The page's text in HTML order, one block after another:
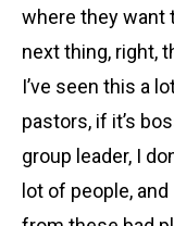
where they want
next thing, right,
I’ve seen this a
pastors, if it’s
group leader, I
lot of people,